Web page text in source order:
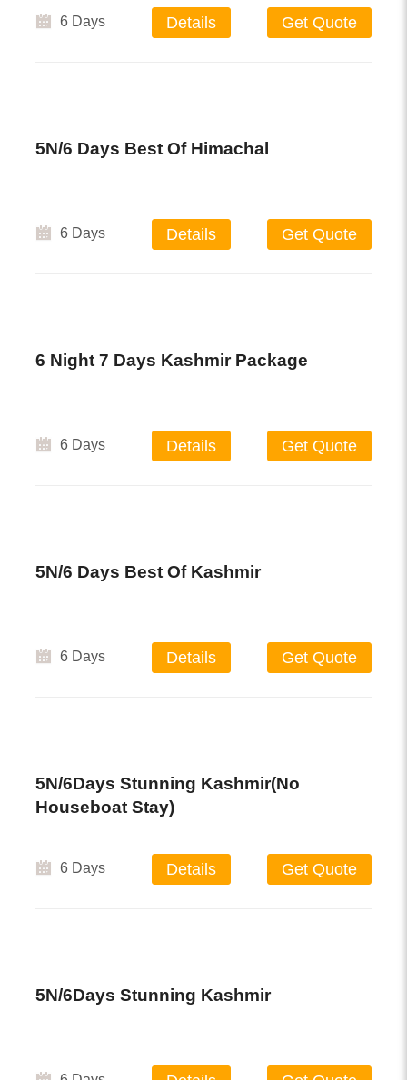
6 Days Details Get Quote
5N/6 Days Best Of Himachal
6 Days Details Get Quote
6 Night 7 Days Kashmir Package
6 Days Details Get Quote
5N/6 Days Best Of Kashmir
6 Days Details Get Quote
5N/6Days Stunning Kashmir(no
Houseboat Stay)
6 Days Details Get Quote
5N/6Days Stunning Kashmir